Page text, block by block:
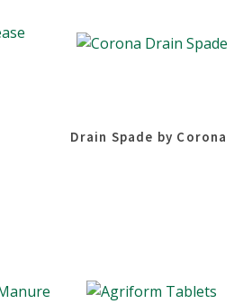
Drain Spade by Corona